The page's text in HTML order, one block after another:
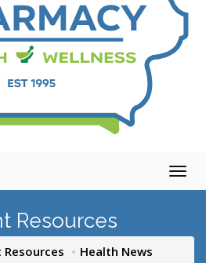
Resources
Health News